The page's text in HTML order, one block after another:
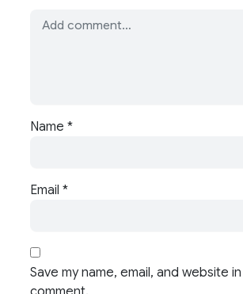
Name *
Email *
Save my name, email, and website